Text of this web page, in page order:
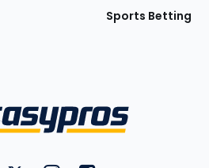
Sports Betting